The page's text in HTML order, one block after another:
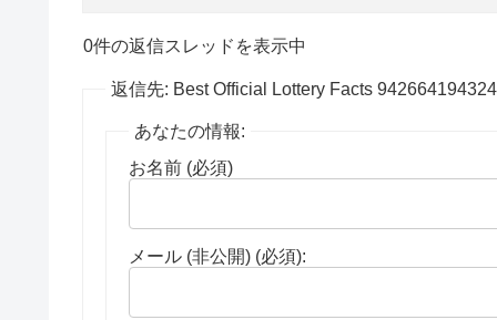
0件の返信スレッドを表示中
返信先: Best Official Lottery Facts
あなたの情報:
お名前 (必須)
メール (非公開) (必須):